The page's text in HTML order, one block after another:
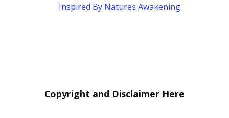
Inspired By Natures Awakening
Copyright and Disclaimer Here